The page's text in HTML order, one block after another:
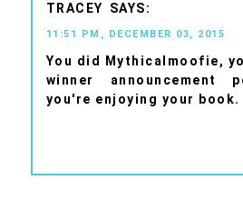
TRACEY
11:51 PM, DECEMBER 03, 2015
You did Mythicalmoofie,
winner announcement
you're enjoying your book.